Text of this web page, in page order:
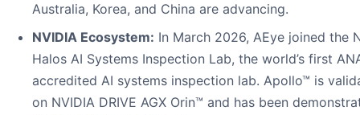
Australia, Korea, and China are advancing.
NVIDIA Ecosystem: In March 2026, AEye joined the
Halos AI Systems Inspection Lab, the world’s first
accredited AI systems inspection lab. Apollo™ is
on NVIDIA DRIVE AGX Orin™ and has been